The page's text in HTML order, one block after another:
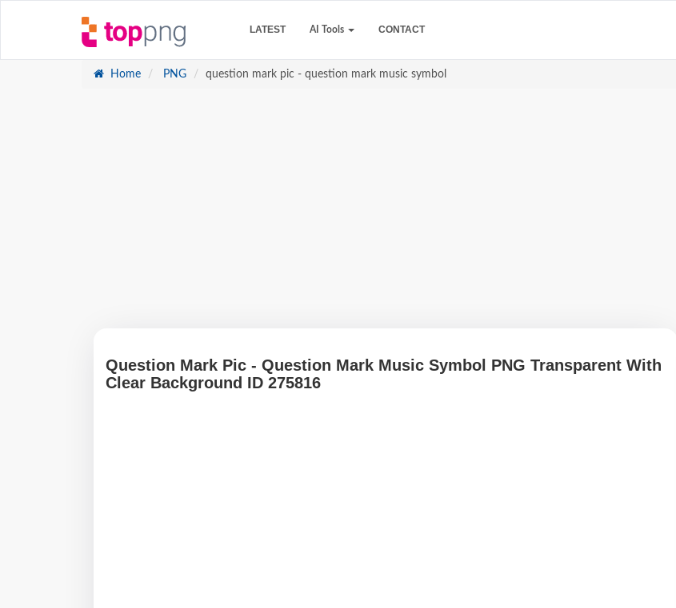
LATEST AI Tools CONTACT
Home PNG question mark pic - question mark music symbol
Question Mark Pic - Question Mark Music Symbol PNG Transparent With
Clear Background ID 275816